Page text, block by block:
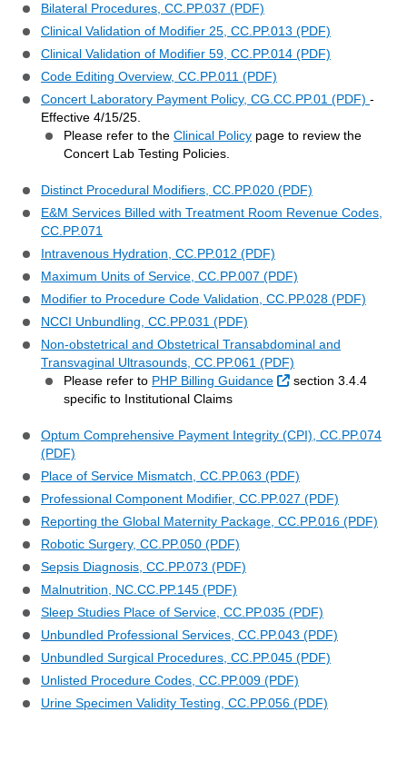
Bilateral Procedures, CC.PP.037 (PDF)
Clinical Validation of Modifier 25, CC.PP.013 (PDF)
Clinical Validation of Modifier 59, CC.PP.014 (PDF)
Code Editing Overview, CC.PP.011 (PDF)
Concert Laboratory Payment Policy, CG.CC.PP.01 (PDF) -
Effective 4/15/25.
Please refer to the Clinical Policy page to review the
Concert Lab Testing Policies.
Distinct Procedural Modifiers, CC.PP.020 (PDF)
E&M Services Billed with Treatment Room Revenue Codes,
CC.PP.071
Intravenous Hydration, CC.PP.012 (PDF)
Maximum Units of Service, CC.PP.007 (PDF)
Modifier to Procedure Code Validation, CC.PP.028 (PDF)
NCCI Unbundling, CC.PP.031 (PDF)
Non-obstetrical and Obstetrical Transabdominal and
Transvaginal Ultrasounds, CC.PP.061 (PDF)
Please refer to PHP Billing Guidance External Link
section 3.4.4
specific to Institutional Claims
Optum Comprehensive Payment Integrity (CPI), CC.PP.074
(PDF)
Place of Service Mismatch, CC.PP.063 (PDF)
Professional Component Modifier, CC.PP.027 (PDF)
Reporting the Global Maternity Package, CC.PP.016 (PDF)
Robotic Surgery, CC.PP.050 (PDF)
Sepsis Diagnosis, CC.PP.073 (PDF)
Malnutrition, NC.CC.PP.145 (PDF)
Sleep Studies Place of Service, CC.PP.035 (PDF)
Unbundled Professional Services, CC.PP.043 (PDF)
Unbundled Surgical Procedures, CC.PP.045 (PDF)
Unlisted Procedure Codes, CC.PP.009 (PDF)
Urine Specimen Validity Testing, CC.PP.056 (PDF)